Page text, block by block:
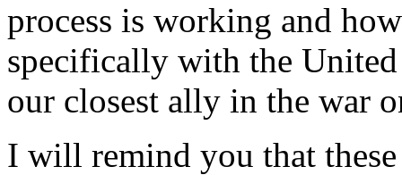
process is working and
specifically with the
our closest ally in the war
I will remind you that these